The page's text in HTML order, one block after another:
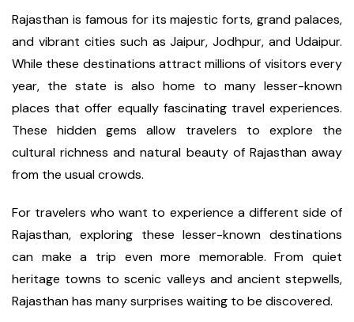
Rajasthan is famous for its majestic forts, grand palaces,
and vibrant cities such as Jaipur, Jodhpur, and Udaipur.
While these destinations attract millions of visitors every
year, the state is also home to many lesser-known
places that offer equally fascinating travel experiences.
These hidden gems allow travelers to explore the
cultural richness and natural beauty of Rajasthan away
from the usual crowds.
For travelers who want to experience a different side of
Rajasthan, exploring these lesser-known destinations
can make a trip even more memorable. From quiet
heritage towns to scenic valleys and ancient stepwells,
Rajasthan has many surprises waiting to be discovered.